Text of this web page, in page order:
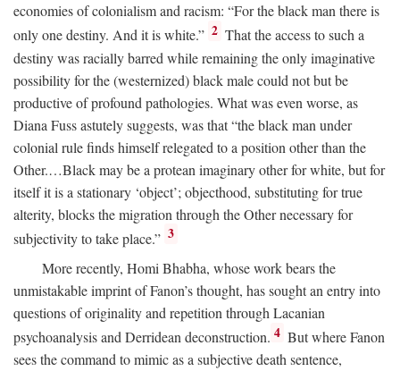
economies of colonialism and racism: “For the black man there is
only one destiny. And it is white.” 2 That the access to such a
destiny was racially barred while remaining the only imaginative
possibility for the (westernized) black male could not but be
productive of profound pathologies. What was even worse, as
Diana Fuss astutely suggests, was that “the black man under
colonial rule finds himself relegated to a position other than the
Other.…Black may be a protean imaginary other for white, but for
itself it is a stationary ‘object’; objecthood, substituting for true
alterity, blocks the migration through the Other necessary for
subjectivity to take place.” 3
More recently, Homi Bhabha, whose work bears the
unmistakable imprint of Fanon’s thought, has sought an entry into
questions of originality and repetition through Lacanian
psychoanalysis and Derridean deconstruction. 4 But where Fanon
sees the command to mimic as a subjective death sentence,